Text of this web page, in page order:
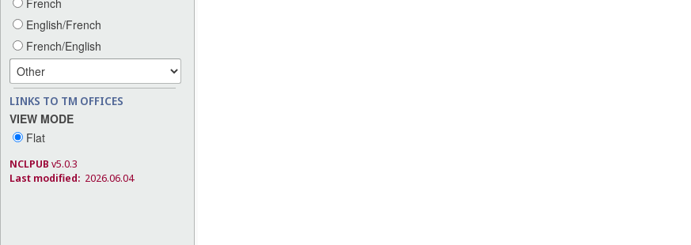
English/French
French/English
LINKS TO TM OFFICES
VIEW MODE
Flat
NCLPUB v5.0.3
Last modified: 2026.06.04